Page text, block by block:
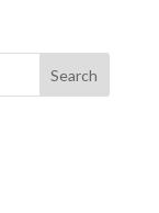
Search